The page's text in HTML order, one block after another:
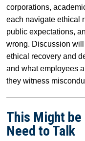
corporations,
each navigate ethical
public expectations,
wrong. Discussion will
ethical recovery and
and what employees
they witness
This Might be
Need to Talk